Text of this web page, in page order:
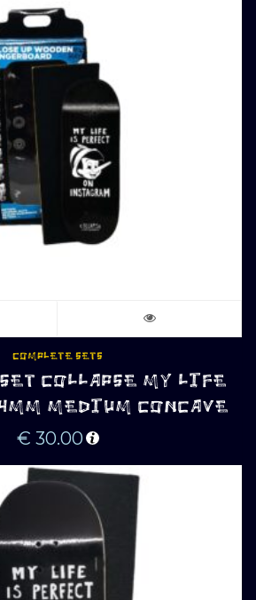
COMPLETE SETS
COLLAPSE MY LIFE
MEDIUM CONCAVE
€ 30.00